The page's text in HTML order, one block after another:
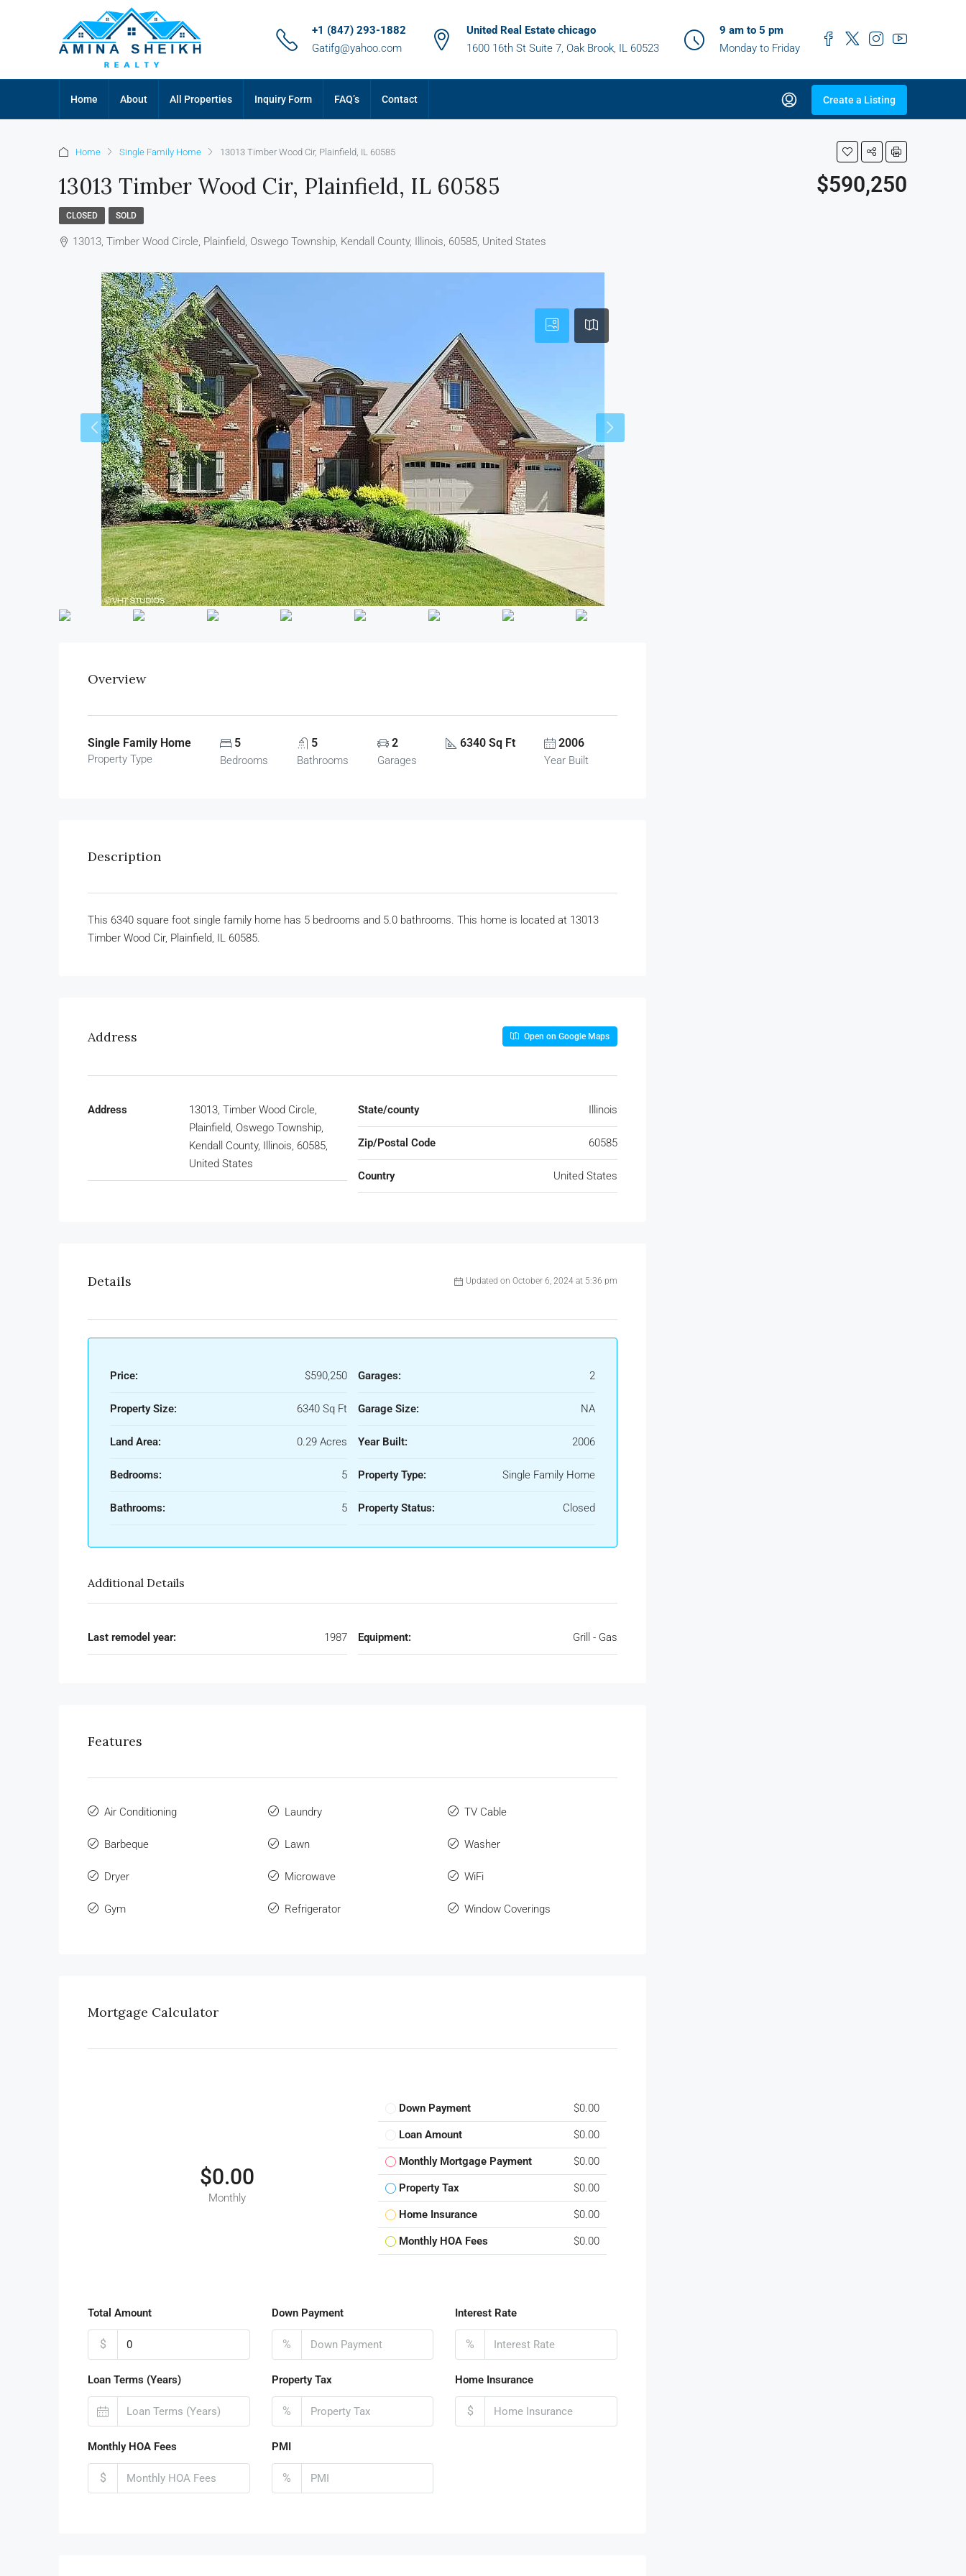
+1 (847) 293-1882
Gatifg@yahoo.com
United Real Estate chicago
1600 16th St Suite 7, Oak Brook, IL 60523
9 am to 5 pm
Monday to Friday
Home About All Properties Inquiry Form FAQ’s Contact Create a Listing
Home Single Family Home 13013 Timber Wood Cir, Plainfield, IL 60585
13013 Timber Wood Cir, Plainfield, IL 60585 $590,250
CLOSED SOLD
13013, Timber Wood Circle, Plainfield, Oswego Township, Kendall County, Illinois, 60585, United States
Overview
Single Family Home
Property Type
5
Bedrooms
5
Bathrooms
2
Garages
6340 Sq Ft 2006
Year Built
Description
This 6340 square foot single family home has 5 bedrooms and 5.0 bathrooms. This home is located at 13013
Timber Wood Cir, Plainfield, IL 60585.
Address Open on Google Maps
Address
13013, Timber Wood Circle,
Plainfield, Oswego Township,
Kendall County, Illinois, 60585,
United States
State/county Illinois
Zip/Postal Code 60585
Country United States
Details Updated on October 6, 2024 at 5:36 pm
Price: $590,250
Property Size: 6340 Sq Ft
Land Area: 0.29 Acres
Bedrooms: 5
Bathrooms: 5
Garages: 2
Garage Size: NA
Year Built: 2006
Property Type: Single Family Home
Property Status: Closed
Additional Details
Last remodel year: 1987 Equipment: Grill - Gas
Features
Air Conditioning
Barbeque
Dryer
Gym
Laundry
Lawn
Microwave
Refrigerator
TV Cable
Washer
WiFi
Window Coverings
Mortgage Calculator
$0.00
Monthly
Down Payment $0.00
Loan Amount $0.00
Monthly Mortgage Payment $0.00
Property Tax $0.00
Home Insurance $0.00
Monthly HOA Fees $0.00
Total Amount
$
Down Payment
%
Interest Rate
%
Loan Terms (Years) Property Tax
%
Home Insurance
$
Monthly HOA Fees
$
PMI
%